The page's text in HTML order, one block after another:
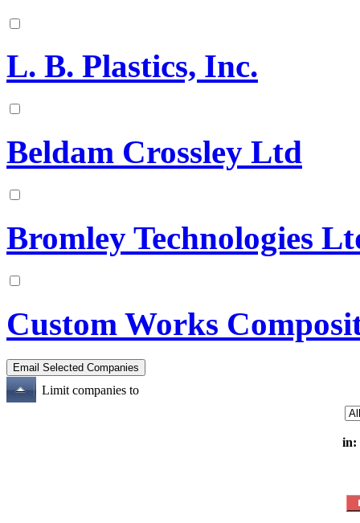
L. B. Plastics, Inc.
Beldam Crossley Ltd
Bromley Technologies
Custom Works
Limit companies to
in: